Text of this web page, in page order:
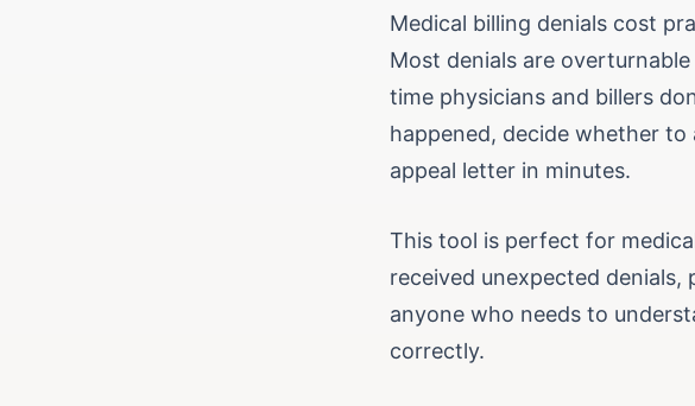
Medical billing denials cost
Most denials are
time physicians and billers
happened, decide whether
appeal letter in minutes.
This tool is perfect for
received unexpected
anyone who needs to
correctly.